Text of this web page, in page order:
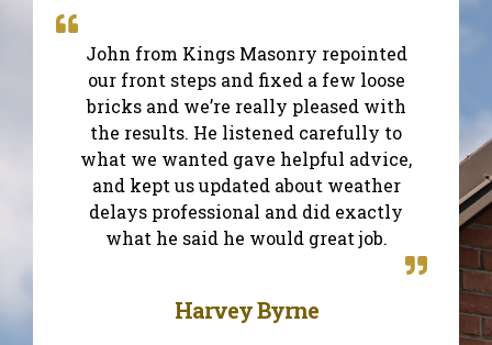
John from Kings Masonry repointed
our front steps and fixed a few loose
bricks and we’re really pleased with
the results. He listened carefully to
what we wanted gave helpful advice,
and kept us updated about weather
delays professional and did exactly
what he said he would great job.
Harvey Byrne